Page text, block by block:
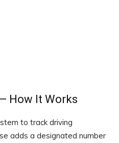
How It Works
to track driving
adds a designated number